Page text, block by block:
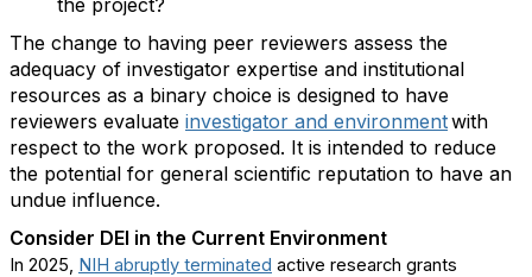
the project?
The change to having peer reviewers assess the
adequacy of investigator expertise and institutional
resources as a binary choice is designed to have
reviewers evaluate investigator and environmentwith
respect to the work proposed. It is intended to reduce
the potential for general scientific reputation to have an
undue influence.
Consider DEI in the Current Environment
In 2025, NIH abruptly terminated active research grants